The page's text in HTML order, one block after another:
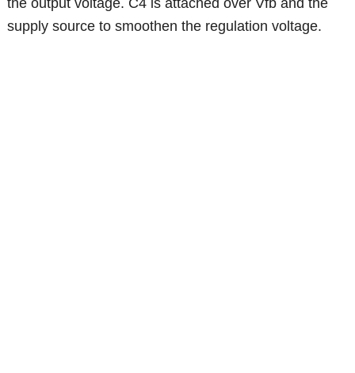
the output voltage. C4 is attached over Vfb and the
supply source to smoothen the regulation voltage.